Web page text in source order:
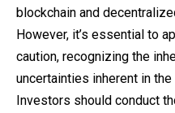
blockchain and
However, it’s essential to
caution, recognizing the
uncertainties inherent in
Investors should conduct